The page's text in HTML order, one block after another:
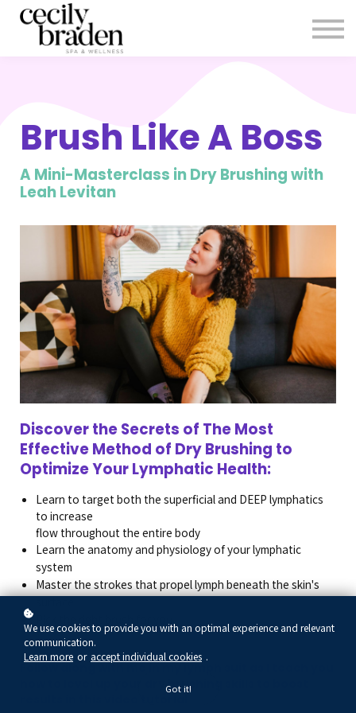
SHOP PRODUCTS
CECILYBRADEN.COM
Sign up
Brush Like A Boss
A Mini-Masterclass in Dry Brushing with
Leah Levitan
Discover the Secrets of The Most
Effective Method of Dry Brushing to
Optimize Your Lymphatic Health:
Learn to target both the superficial and DEEP lymphatics
to increase
flow throughout the entire body
Learn the anatomy and physiology of your lymphatic
system
Master the strokes that propel lymph beneath the skin's
Follow along with me in my lymph suit as I teach you
how to level up your dry brushing skills to boost
We use cookies to provide you with an optimal experience and relevant
communication.
Learn more or accept individual cookies .
Got it!